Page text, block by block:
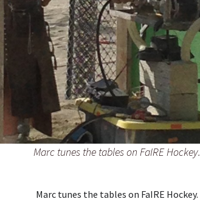
Marc tunes the tables on FaIRE Hockey.
Marc tunes the tables on FaIRE Hockey.